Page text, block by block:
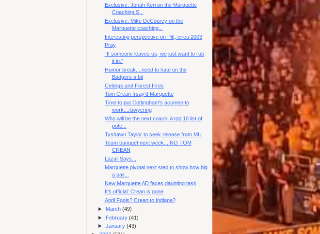
Exclusive: Jonah Keri on the Marquette
Coaching S...
Exclusive: Mike DeCourcy on the
Marquette coaching...
Interesting perspective on Pitt, circa 2003
Pray
“If someone leaves us, we just want to rub
it in.”
Humor break....need to hate on the
Badgers a bit
Ceilings and Forest Fires
Tom Crean Irsay'd Marquette
Time to put Cottingham's acumen to
work....lawyering
Who will be the next coach: A top 10 list of
pote...
Tyshawn Taylor to seek release from MU
Team banquet next week....NO TOM
CREAN
Lazar Says...
Marquette pivotal next step to show how big
a pair...
New Marquette AD faces daunting task
It's official: Crean is gone
April Fools? Crean to Indiana?
► March(49)
► February(41)
►January(43)